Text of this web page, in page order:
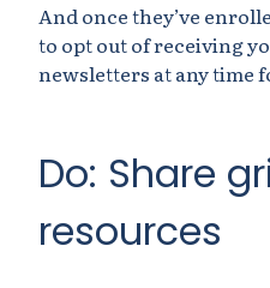
And once they’ve
to opt out of receiving
newsletters at any time
Do: Share
resources